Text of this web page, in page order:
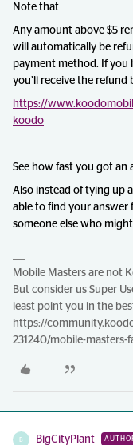
Note that
Any amount above $5
will automatically be
payment method. If you
you’ll receive the refund
https://
koodo
See how fast you got an
Also instead of tying up
able to find your answer
someone else who
Mobile Masters are not
But consider us Super
least point you in the
https://
231240/mobile-masters-
B BigCityPlant